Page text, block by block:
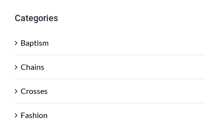
Categories
Baptism
Chains
Crosses
Fashion